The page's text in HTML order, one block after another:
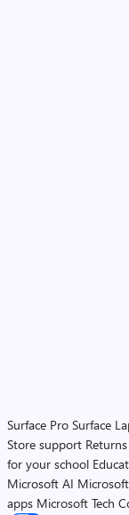
Surface Pro Surface
Store support Returns
for your school
Microsoft AI
apps Microsoft Tech